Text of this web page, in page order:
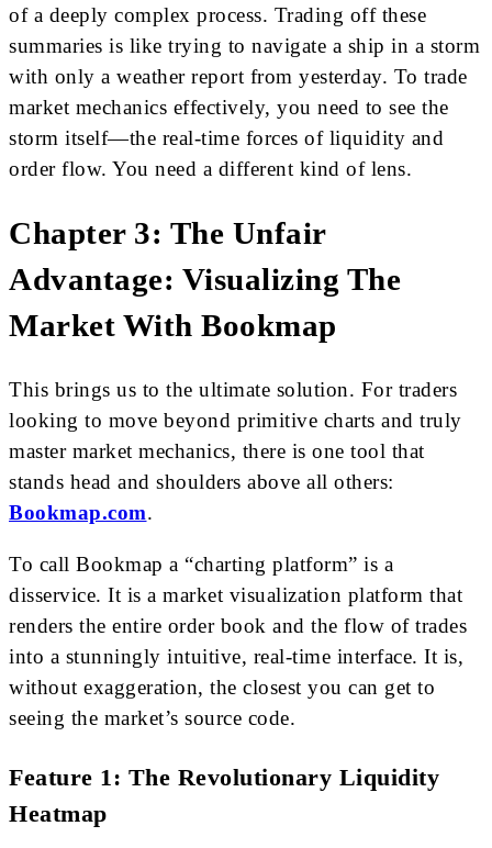
of a deeply complex process. Trading off these
summaries is like trying to navigate a ship in a storm
with only a weather report from yesterday. To trade
market mechanics effectively, you need to see the
storm itself—the real-time forces of liquidity and
order flow. You need a different kind of lens.
Chapter 3: The Unfair
Advantage: Visualizing The
Market With Bookmap
This brings us to the ultimate solution. For traders
looking to move beyond primitive charts and truly
master market mechanics, there is one tool that
stands head and shoulders above all others:
Bookmap.com.
To call Bookmap a “charting platform” is a
disservice. It is a market visualization platform that
renders the entire order book and the flow of trades
into a stunningly intuitive, real-time interface. It is,
without exaggeration, the closest you can get to
seeing the market’s source code.
Feature 1: The Revolutionary Liquidity
Heatmap